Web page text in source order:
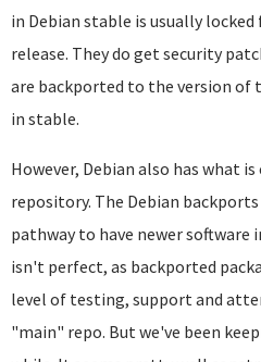
in Debian stable is usually
release. They do get security
are backported to the version of
in stable.
However, Debian also has what is
repository. The Debian
pathway to have newer software
isn't perfect, as backported
level of testing, support and
"main" repo. But we've been